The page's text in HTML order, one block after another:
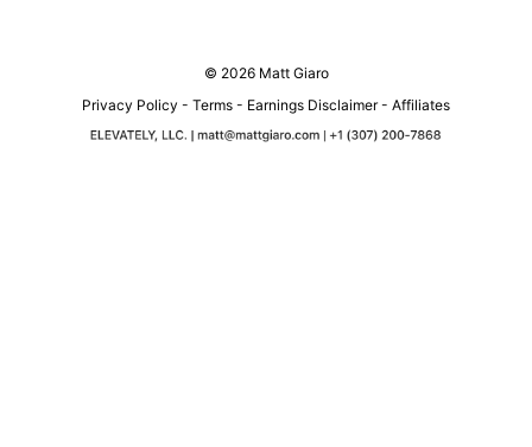
© 2026 Matt Giaro
Privacy Policy - Terms - Earnings Disclaimer- Affiliates